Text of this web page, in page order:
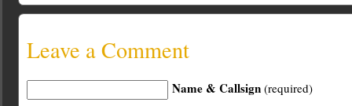
Leave a Comment
Name & Callsign (required)